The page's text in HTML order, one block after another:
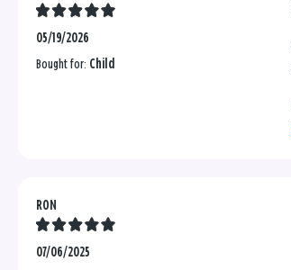
05/19/2026
Bought for: Child
RON
07/06/2025